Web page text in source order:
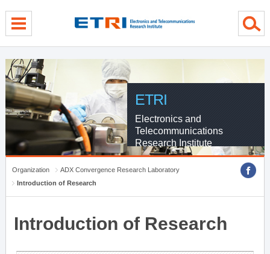
ETRI
Electronics and
Telecommunications
Research Institute
Organization
ADX Convergence Research Laboratory
Introduction of Research
Introduction of Research